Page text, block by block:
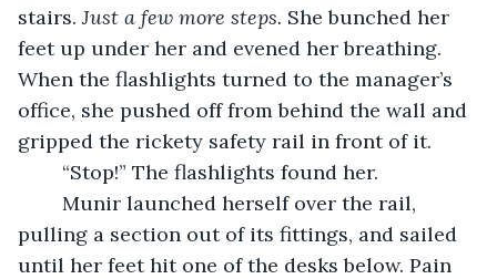
stairs. Just a few more steps. She bunched her
feet up under her and evened her breathing.
When the flashlights turned to the manager’s
office, she pushed off from behind the wall and
gripped the rickety safety rail in front of it.
	“Stop!” The flashlights found her.
pulling a section out of its fittings, and sailed
until her feet hit one of the desks below. Pain